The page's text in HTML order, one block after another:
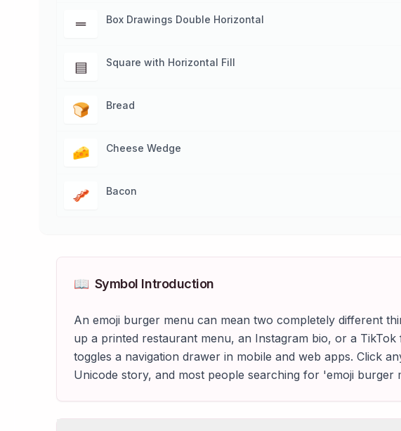
═ Box Drawings Double Horizontal
▤ Square with Horizontal Fill
🍞 Bread
🧀 Cheese Wedge
🥓 Bacon
📖 Symbol Introduction
An emoji burger menu can mean two completely different
up a printed restaurant menu, an Instagram bio, or a
toggles a navigation drawer in mobile and web apps. Click
Unicode story, and most people searching for 'emoji